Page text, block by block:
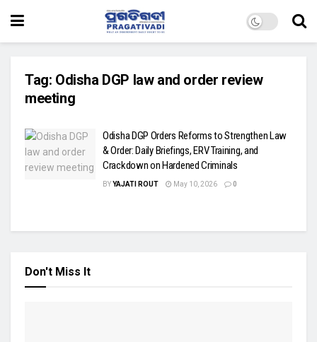
Tag: Odisha DGP law and order review
meeting
Odisha DGP Orders Reforms to Strengthen Law
& Order: Daily Briefings, ERV Training, and
Crackdown on Hardened Criminals
BYYAJATI ROUT May 10, 2026 0
Don't Miss It